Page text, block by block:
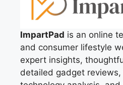
ImpartPad is an online
and consumer lifestyle
expert insights,
detailed gadget